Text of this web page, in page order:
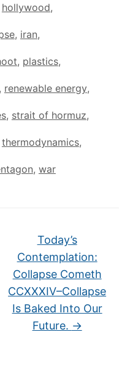
hollywood,
, iran,
, plastics,
, renewable energy,
, strait of hormuz,
thermodynamics,
, war
Today’s
Contemplation:
Collapse Cometh
CCXXXIV–Collapse
Is Baked Into Our
Future. →